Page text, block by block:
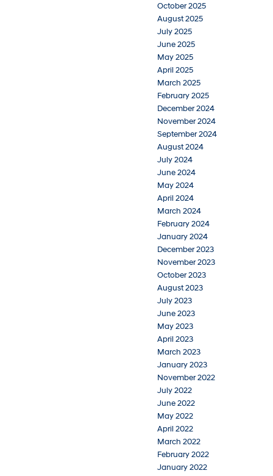
October 2025
August 2025
July 2025
June 2025
May 2025
April 2025
March 2025
February 2025
December 2024
November 2024
September 2024
August 2024
July 2024
June 2024
May 2024
April 2024
March 2024
February 2024
January 2024
December 2023
November 2023
October 2023
August 2023
July 2023
June 2023
May 2023
April 2023
March 2023
January 2023
November 2022
July 2022
June 2022
May 2022
April 2022
March 2022
February 2022
January 2022